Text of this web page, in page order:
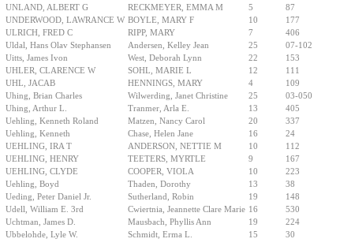
UNLAND, ALBERT G RECKMEYER, EMMA M 5
87
UNDERWOOD, LAWRANCE W BOYLE, MARY F 10
177
ULRICH, FRED C RIPP, MARY 7
406
Uldal, Hans Olav Stephansen Andersen, Kelley Jean 25
07-102
Uitts, James Ivon West, Deborah Lynn 22
153
UHLER, CLARENCE W SOHL, MARIE L 12
111
UHL, JACAB HENNINGS, MARY 4
109
Uhing, Brian Charles Wilwerding, Janet Christine 25
03-050
Uhing, Arthur L. Tranmer, Arla E. 13
405
Uehling, Kenneth Roland Matzen, Nancy Carol 20
337
Uehling, Kenneth Chase, Helen Jane 16
24
UEHLING, IRA T ANDERSON, NETTIE M 10
112
UEHLING, HENRY TEETERS, MYRTLE 9
167
UEHLING, CLYDE COOPER, VIOLA 10
223
Uehling, Boyd Thaden, Dorothy 13
38
Ueding, Peter Daniel Jr. Sutherland, Robin 19
148
Udell, William E. 3rd Cwiertnia, Jeannette Clare Marie 16
530
Uchtman, James D. Mausbach, Phyllis Ann 19
224
Ubbelohde, Lyle W. Schmidt, Erma L. 15 30